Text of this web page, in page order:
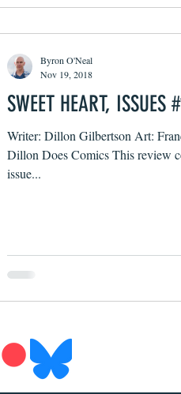
SWEET HEART, ISSUES
Writer: Dillon Gilbertson Art:
Dillon Does Comics This review
issue...
Byron O'Neal
Nov 19, 2018